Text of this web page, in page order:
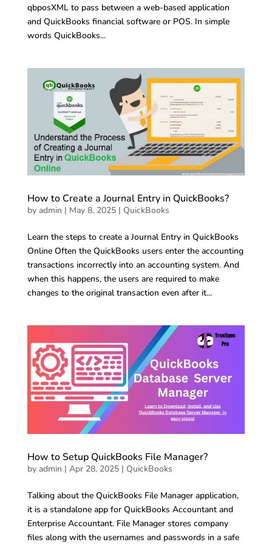
qbposXML to pass between a web-based application
and QuickBooks financial software or POS. In simple
words QuickBooks...
How to Create a Journal Entry in QuickBooks?
by admin | May 8, 2025| QuickBooks
Learn the steps to create a Journal Entry in QuickBooks
Online Often the QuickBooks users enter the accounting
transactions incorrectly into an accounting system. And
when this happens, the users are required to make
changes to the original transaction even after it...
How to Setup QuickBooks File Manager?
by admin | Apr 28, 2025| QuickBooks
Talking about the QuickBooks File Manager application,
it is a standalone app for QuickBooks Accountant and
Enterprise Accountant. File Manager stores company
files along with the usernames and passwords in a safe